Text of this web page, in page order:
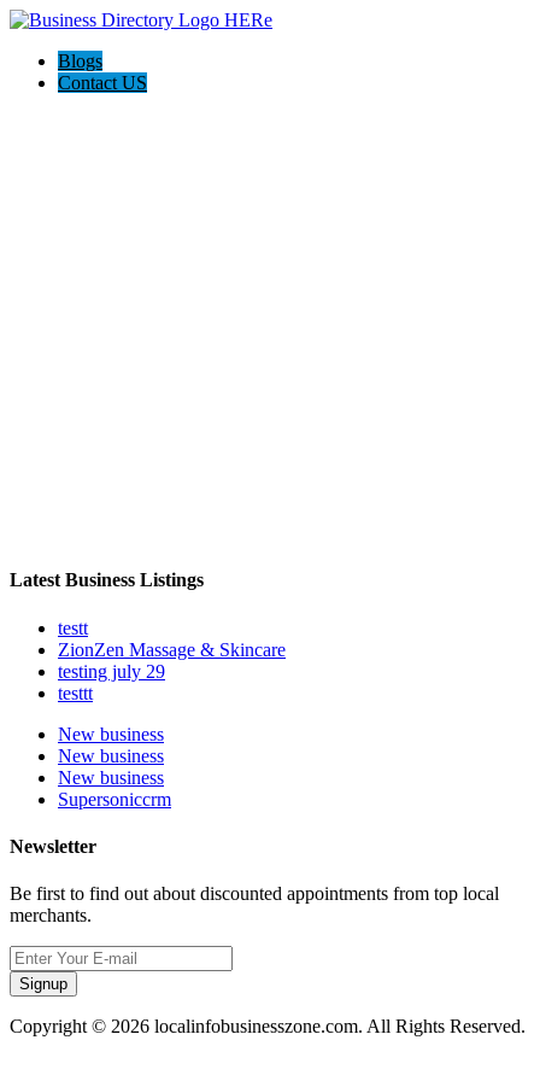
Blogs
Contact US
Latest Business Listings
testt
ZionZen Massage & Skincare
testing july 29
testtt
New business
New business
New business
Supersoniccrm
Newsletter
Be first to find out about discounted appointments from top local
merchants.
Signup
Copyright © 2026 localinfobusinesszone.com. All Rights Reserved.